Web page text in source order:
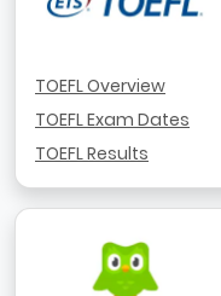
TOEFL Overview
TOEFL Exam Dates
TOEFL Results